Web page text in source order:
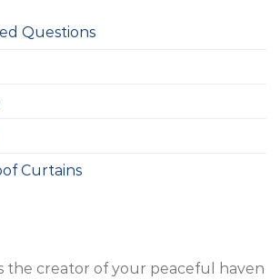
Questions
Curtains
the creator of your peaceful haven